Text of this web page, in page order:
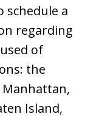
schedule a
regarding
of
the
Manhattan,
Island,